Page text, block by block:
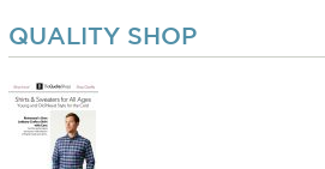
QUALITY SHOP